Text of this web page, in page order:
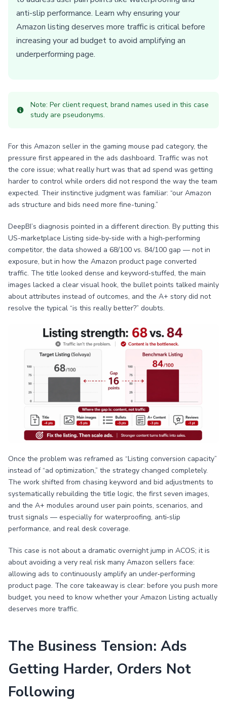
anti-slip performance. Learn why ensuring your
Amazon listing deserves more traffic is critical before
increasing your ad budget to avoid amplifying an
underperforming page.
Note: Per client request, brand names used in this case
study are pseudonyms.
For this Amazon seller in the gaming mouse pad category, the
pressure first appeared in the ads dashboard. Traffic was not
the core issue; what really hurt was that ad spend was getting
harder to control while orders did not respond the way the team
expected. Their instinctive judgment was familiar: “our Amazon
ads structure and bids need more fine-tuning.”
DeepBI’s diagnosis pointed in a different direction. By putting this
US-marketplace Listing side‑by‑side with a high‑performing
competitor, the data showed a 68/100 vs. 84/100 gap — not in
exposure, but in how the Amazon product page converted
traffic. The title looked dense and keyword‑stuffed, the main
images lacked a clear visual hook, the bullet points talked mainly
about attributes instead of outcomes, and the A+ story did not
resolve the typical “is this really better?” doubts.
Once the problem was reframed as “Listing conversion capacity”
instead of “ad optimization,” the strategy changed completely.
The work shifted from chasing keyword and bid adjustments to
systematically rebuilding the title logic, the first seven images,
and the A+ modules around user pain points, scenarios, and
trust signals — especially for waterproofing, anti‑slip
performance, and real desk coverage.
This case is not about a dramatic overnight jump in ACOS; it is
about avoiding a very real risk many Amazon sellers face:
allowing ads to continuously amplify an under‑performing
product page. The core takeaway is clear: before you push more
budget, you need to know whether your Amazon Listing actually
deserves more traffic.
The Business Tension: Ads
Getting Harder, Orders Not
Following